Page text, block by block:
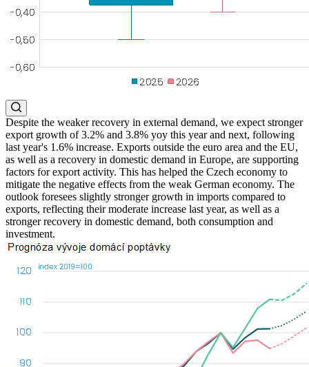
Despite the weaker recovery in external demand, we expect stronger
export growth of 3.2% and 3.8% yoy this year and next, following
last year's 1.6% increase. Exports outside the euro area and the EU,
as well as a recovery in domestic demand in Europe, are supporting
factors for export activity. This has helped the Czech economy to
mitigate the negative effects from the weak German economy. The
outlook foresees slightly stronger growth in imports compared to
exports, reflecting their moderate increase last year, as well as a
stronger recovery in domestic demand, both consumption and
investment.